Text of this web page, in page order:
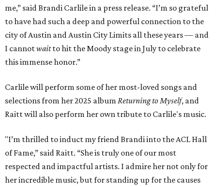
me,” said Brandi Carlile in a press release. “I’m so grateful
to have had such a deep and powerful connection to the
city of Austin and Austin City Limits all these years — and
I cannotwaitto hit the Moody stage in July to celebrate
this immense honor.”
Carlile will perform some of her most-loved songs and
selections from her 2025 album Returning to Myself, and
Raitt will also perform her own tribute to Carlile's music.
"I’m thrilled to induct my friend Brandi into the ACL Hall
of Fame,” said Raitt. “She is truly one of our most
respected and impactful artists. I admire her not only for
her incredible music, but for standing up for the causes